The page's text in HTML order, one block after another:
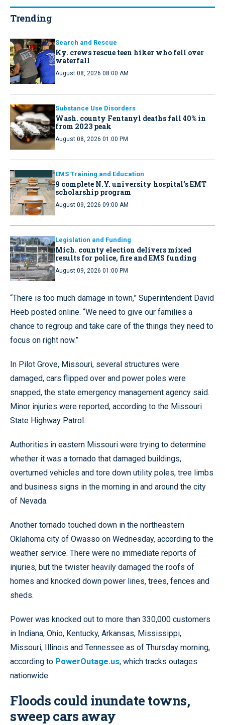
Trending
Search and Rescue
Ky. crews rescue teen hiker who fell over
waterfall
August 08, 2026 08:00 AM
Substance Use Disorders
Wash. county Fentanyl deaths fall 40% in
from 2023 peak
August 08, 2026 01:00 PM
EMS Training and Education
9 complete N.Y. university hospital’s EMT
scholarship program
August 09, 2026 09:00 AM
Legislation and Funding
Mich. county election delivers mixed
results for police, fire and EMS funding
August 09, 2026 01:00 PM
“There is too much damage in town,” Superintendent David
Heeb posted online. “We need to give our families a
chance to regroup and take care of the things they need to
focus on right now.”
In Pilot Grove, Missouri, several structures were
damaged, cars flipped over and power poles were
snapped, the state emergency management agency said.
Minor injuries were reported, according to the Missouri
State Highway Patrol.
Authorities in eastern Missouri were trying to determine
whether it was a tornado that damaged buildings,
overturned vehicles and tore down utility poles, tree limbs
and business signs in the morning in and around the city
of Nevada.
Another tornado touched down in the northeastern
Oklahoma city of Owasso on Wednesday, according to the
weather service. There were no immediate reports of
injuries, but the twister heavily damaged the roofs of
homes and knocked down power lines, trees, fences and
sheds.
Power was knocked out to more than 330,000 customers
in Indiana, Ohio, Kentucky, Arkansas, Mississippi,
Missouri, Illinois and Tennessee as of Thursday morning,
according to PowerOutage.us, which tracks outages
nationwide.
Floods could inundate towns,
sweep cars away